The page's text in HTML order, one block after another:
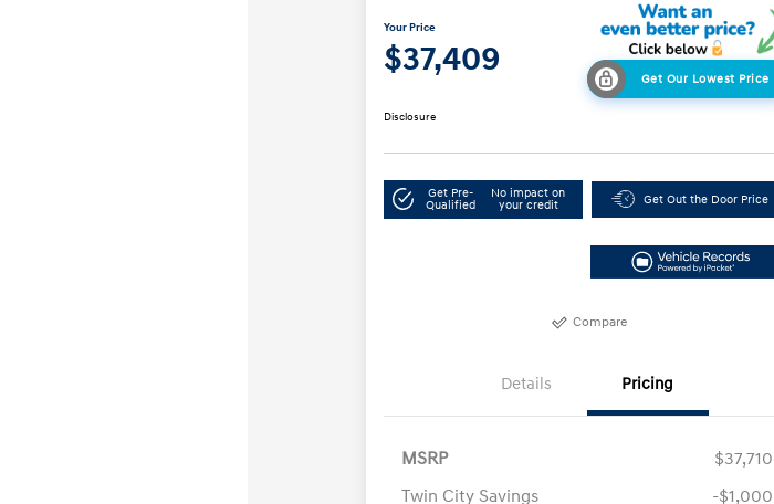
Your Price
$37,409 Get Our Lowest Price
Disclosure
Get Pre-
Qualified
No impact on
your credit
Get Out the Door Price
Compare
Details Pricing
MSRP
$37,710
Twin City Savings
-$1,000